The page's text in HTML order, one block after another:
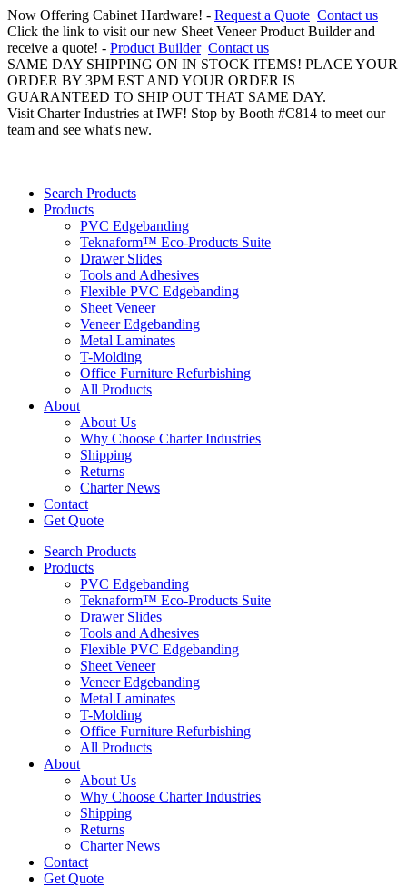
Now Offering Cabinet Hardware! - Request a Quote Contact us
Click the link to visit our new Sheet Veneer Product Builder and
receive a quote! - Product Builder Contact us
SAME DAY SHIPPING ON IN STOCK ITEMS! PLACE YOUR
ORDER BY 3PM EST AND YOUR ORDER IS
GUARANTEED TO SHIP OUT THAT SAME DAY.
Visit Charter Industries at IWF! Stop by Booth #C814 to meet our
team and see what's new.
Search Products
Products
PVC Edgebanding
Teknaform™ Eco-Products Suite
Drawer Slides
Tools and Adhesives
Flexible PVC Edgebanding
Sheet Veneer
Veneer Edgebanding
Metal Laminates
T-Molding
Office Furniture Refurbishing
All Products
About
About Us
Why Choose Charter Industries
Shipping
Returns
Charter News
Contact
Get Quote
Search Products
Products
PVC Edgebanding
Teknaform™ Eco-Products Suite
Drawer Slides
Tools and Adhesives
Flexible PVC Edgebanding
Sheet Veneer
Veneer Edgebanding
Metal Laminates
T-Molding
Office Furniture Refurbishing
All Products
About
About Us
Why Choose Charter Industries
Shipping
Returns
Charter News
Contact
Get Quote